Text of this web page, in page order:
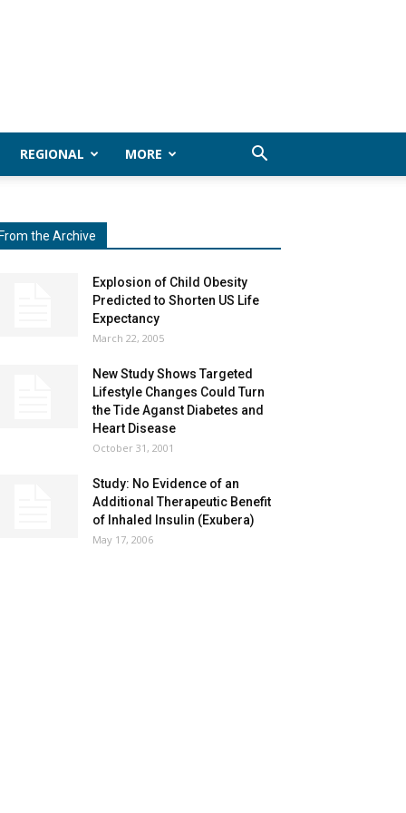
REGIONAL MORE
From the Archive
Explosion of Child Obesity
Predicted to Shorten US Life
Expectancy
March 22, 2005
New Study Shows Targeted
Lifestyle Changes Could Turn
the Tide Aganst Diabetes and
Heart Disease
October 31, 2001
Study: No Evidence of an
Additional Therapeutic Benefit
of Inhaled Insulin (Exubera)
May 17, 2006